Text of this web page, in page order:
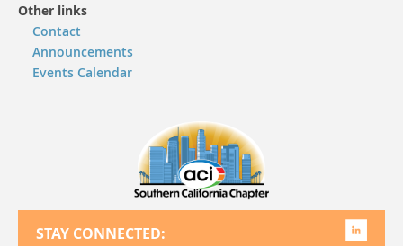
Other links
Contact
Announcements
Events Calendar
STAY CONNECTED: